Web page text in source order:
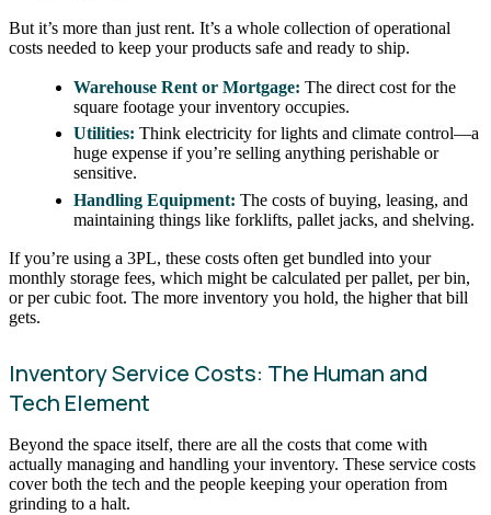
But it’s more than just rent. It’s a whole collection of operational
costs needed to keep your products safe and ready to ship.
Warehouse Rent or Mortgage: The direct cost for the
square footage your inventory occupies.
Utilities: Think electricity for lights and climate control—a
huge expense if you’re selling anything perishable or
sensitive.
Handling Equipment: The costs of buying, leasing, and
maintaining things like forklifts, pallet jacks, and shelving.
If you’re using a 3PL, these costs often get bundled into your
monthly storage fees, which might be calculated per pallet, per bin,
or per cubic foot. The more inventory you hold, the higher that bill
gets.
Inventory Service Costs: The Human and
Tech Element
Beyond the space itself, there are all the costs that come with
actually managing and handling your inventory. These service costs
cover both the tech and the people keeping your operation from
grinding to a halt.